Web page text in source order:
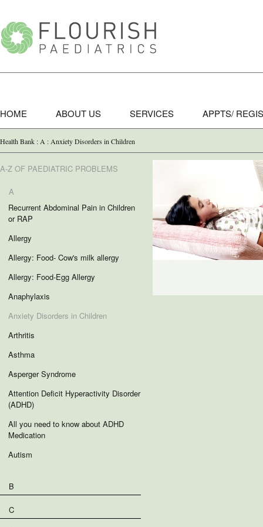
HOME ABOUT US SERVICES APPTS/
Health Bank : A : Anxiety Disorders in Children
A-Z OF PAEDIATRIC PROBLEMS
A
Recurrent Abdominal Pain in Children
or RAP
Allergy
Allergy: Food- Cow's milk allergy
Allergy: Food-Egg Allergy
Anaphylaxis
Anxiety Disorders in Children
Arthritis
Asthma
Asperger Syndrome
Attention Deficit Hyperactivity Disorder
(ADHD)
All you need to know about ADHD
Medication
Autism
B
C